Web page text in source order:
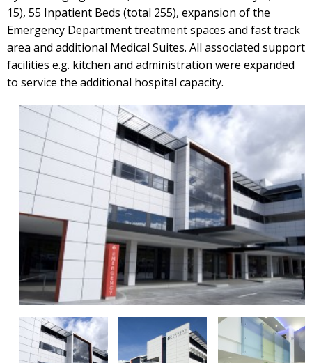
15), 55 Inpatient Beds (total 255), expansion of the
Emergency Department treatment spaces and fast track
area and additional Medical Suites. All associated support
facilities e.g. kitchen and administration were expanded
to service the additional hospital capacity.